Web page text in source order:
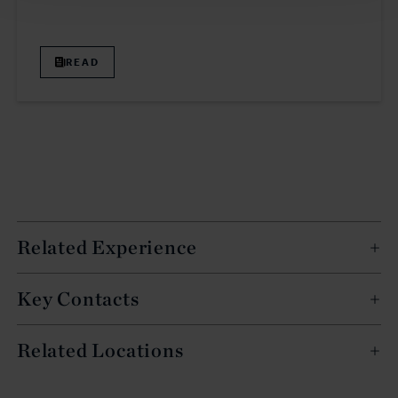
Related Experience
Key Contacts
Related Locations
READ